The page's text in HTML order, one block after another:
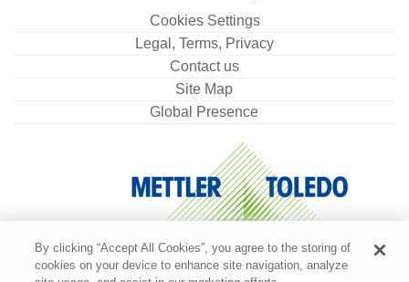
Cookies Settings
Legal, Terms, Privacy
Contact us
Site Map
Global Presence
By clicking “Accept All Cookies”, you agree to the storing of
cookies on your device to enhance site navigation, analyze